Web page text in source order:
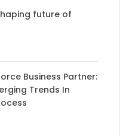
future of
Business Partner:
Trends In